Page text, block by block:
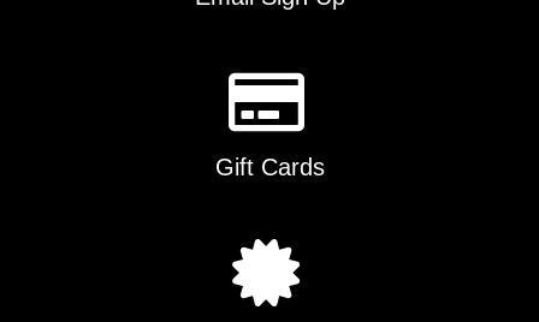
Gift Cards